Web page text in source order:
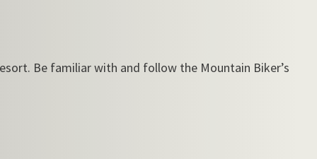
Be familiar with and follow the Mountain Biker’s